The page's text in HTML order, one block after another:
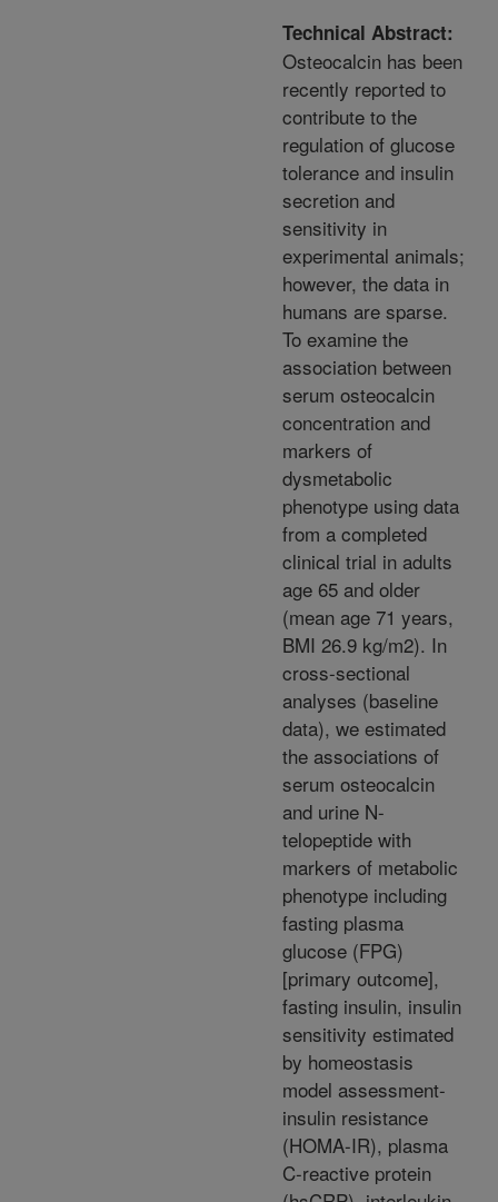
Technical Abstract:
Osteocalcin has been
recently reported to
contribute to the
regulation of glucose
tolerance and insulin
secretion and
sensitivity in
experimental animals;
however, the data in
humans are sparse.
To examine the
association between
serum osteocalcin
concentration and
markers of
dysmetabolic
phenotype using data
from a completed
clinical trial in adults
age 65 and older
(mean age 71 years,
BMI 26.9 kg/m2). In
cross-sectional
analyses (baseline
data), we estimated
the associations of
serum osteocalcin
and urine N-
telopeptide with
markers of metabolic
phenotype including
fasting plasma
glucose (FPG)
[primary outcome],
fasting insulin, insulin
sensitivity estimated
by homeostasis
model assessment-
insulin resistance
(HOMA-IR), plasma
C-reactive protein